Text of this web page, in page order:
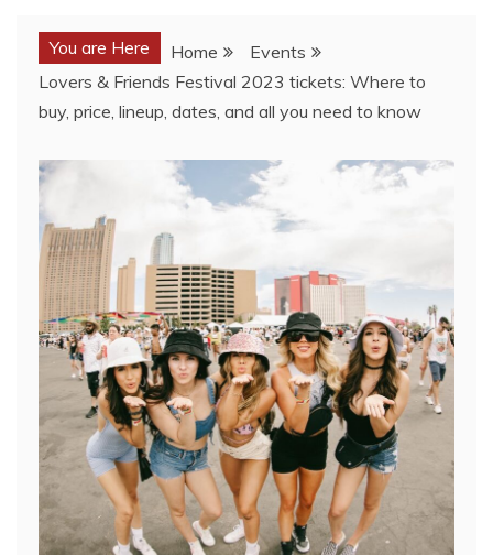
You are Here Home
Events
Lovers & Friends Festival 2023 tickets: Where to
buy, price, lineup, dates, and all you need to know